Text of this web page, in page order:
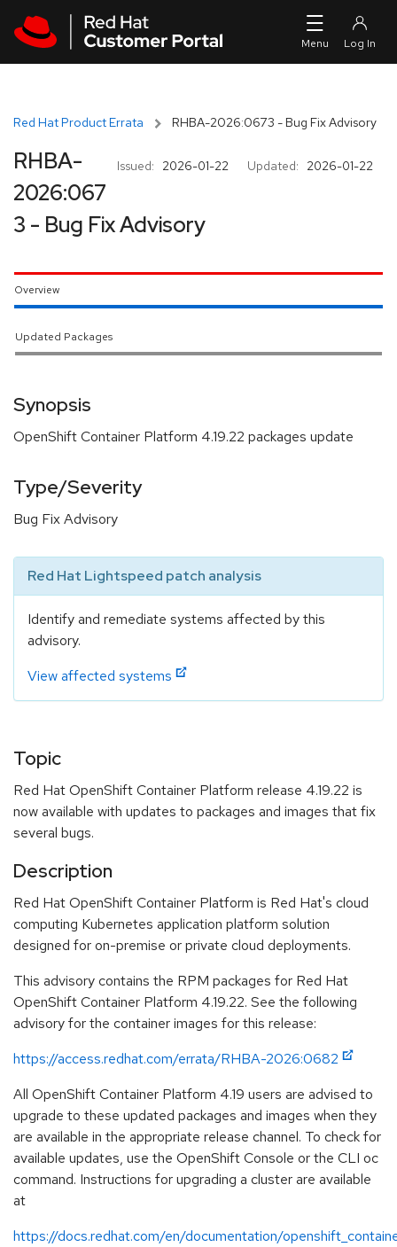
Red Hat Product Errata RHBA-2026:0673 - Bug Fix Advisory
Issued: 2026-01-22 Updated: 2026-01-22
RHBA-
2026:067
3 - Bug Fix Advisory
Overview
Updated Packages
Synopsis
OpenShift Container Platform 4.19.22 packages update
Type/Severity
Bug Fix Advisory
Red Hat Lightspeed patch analysis
Identify and remediate systems affected by this
advisory.
View affected systems
Topic
Red Hat OpenShift Container Platform release 4.19.22 is
now available with updates to packages and images that fix
several bugs.
Description
Red Hat OpenShift Container Platform is Red Hat's cloud
computing Kubernetes application platform solution
designed for on-premise or private cloud deployments.
This advisory contains the RPM packages for Red Hat
OpenShift Container Platform 4.19.22. See the following
advisory for the container images for this release:
https://access.redhat.com/errata/RHBA-2026:0682
All OpenShift Container Platform 4.19 users are advised to
upgrade to these updated packages and images when they
are available in the appropriate release channel. To check for
available updates, use the OpenShift Console or the CLI oc
command. Instructions for upgrading a cluster are available
at
https://docs.redhat.com/en/documentation/